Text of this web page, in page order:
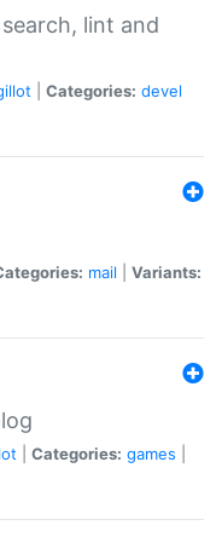
lint and
Categories: devel
mail
Variants:
Categories: games